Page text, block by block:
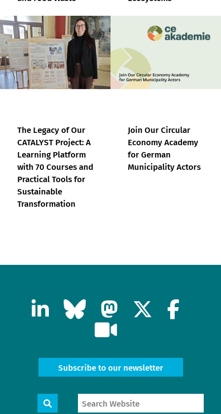
The Legacy of Our
CATALYST Project: A
Learning Platform
with 70 Courses and
Practical Tools for
Sustainable
Transformation
Join Our Circular
Economy Academy
for German
Municipality Actors
Subscribe to our newsletter
Search
Search
Website